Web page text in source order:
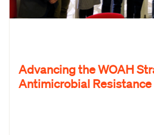
Advancing the WOAH
Antimicrobial Resistance